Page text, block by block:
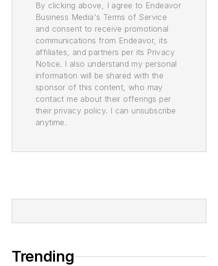
By clicking above, I agree to Endeavor
Business Media's Terms of Service
and consent to receive promotional
communications from Endeavor, its
affiliates, and partners per its Privacy
Notice. I also understand my personal
information will be shared with the
sponsor of this content, who may
contact me about their offerings per
their privacy policy. I can unsubscribe
anytime.
Trending